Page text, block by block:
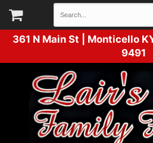
361 N Main St | Monticello
9491